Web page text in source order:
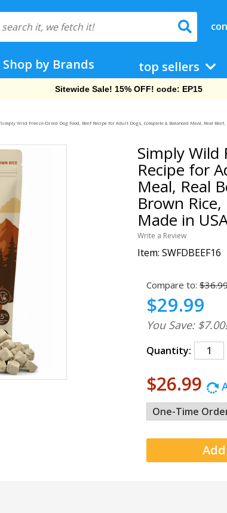
Shop by Brands top sellers
Free Shipping On Orders Over $69!
Simply Wild Freeze-Dried Dog Food, Beef Recipe for Adult Dogs, Complete & Balanced Meal, Real
Simply Wild
Recipe for
Meal, Real
Brown
Made in
Write a Review
Item: SWFDBEEF16
Compare to:
$29.99
You Save: $7.00!
Quantity:
$26.99